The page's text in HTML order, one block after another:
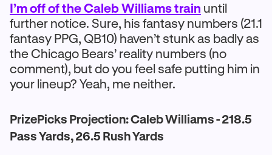
I’m off of the Caleb Williams train until
further notice. Sure, his fantasy numbers (21.1
fantasy PPG, QB10) haven’t stunk as badly as
the Chicago Bears’ reality numbers (no
comment), but do you feel safe putting him in
your lineup? Yeah, me neither.
PrizePicks Projection: Caleb Williams - 218.5
Pass Yards, 26.5 Rush Yards